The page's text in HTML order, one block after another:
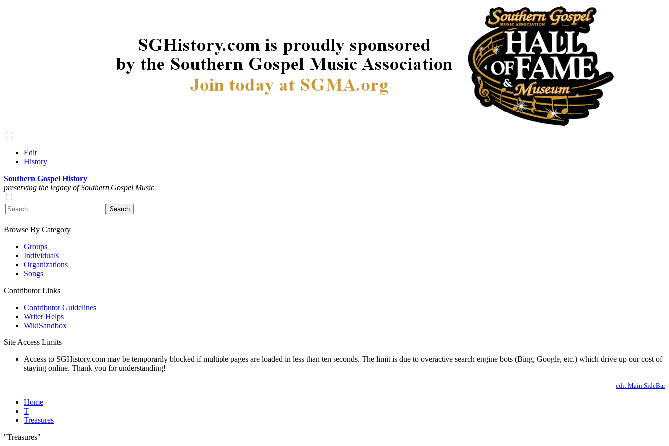
Edit
History
Southern Gospel History
preserving the legacy of Southern Gospel Music
Browse By Category
Groups
Individuals
Organizations
Songs
Contributor Links
Contributor Guidelines
Writer Helps
WikiSandbox
Site Access Limits
Access to SGHistory.com may be temporarily blocked if multiple pages are loaded in less than ten seconds. The limit is due to overactive search engine bots (Bing, Google, etc.) which drive up our cost of
staying online. Thank you for understanding!
edit Main.SideBar
Home
T
Treasures
"Treasures"